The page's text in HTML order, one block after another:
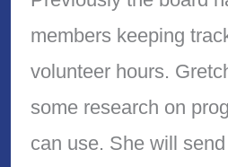
members keeping
volunteer hours.
some research on
can use. She will